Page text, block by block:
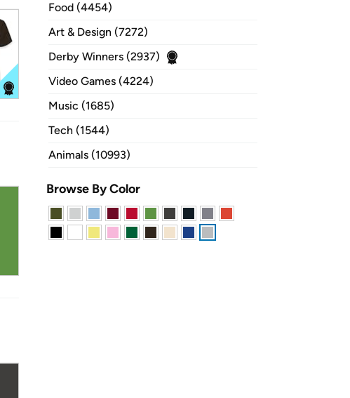
Food (4454)
Art & Design (7272)
Derby Winners (2937)
Video Games (4224)
Music (1685)
Tech (1544)
Animals (10993)
Browse By Color